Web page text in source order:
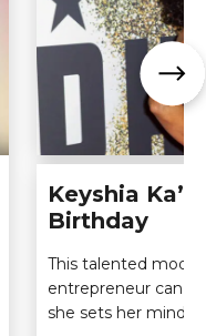
Keyshia
Birthday
This talented model
entrepreneur can
she sets her mind